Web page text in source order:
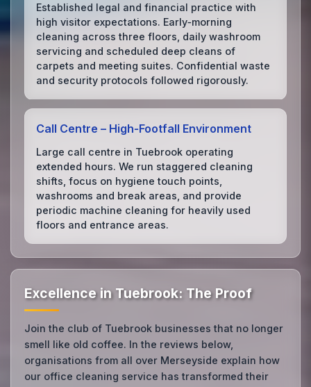
Established legal and financial practice with
high visitor expectations. Early‑morning
cleaning across three floors, daily washroom
servicing and scheduled deep cleans of
carpets and meeting suites. Confidential waste
and security protocols followed rigorously.
Call Centre – High‑Footfall Environment
Large call centre in Tuebrook operating
extended hours. We run staggered cleaning
shifts, focus on hygiene touch points,
washrooms and break areas, and provide
periodic machine cleaning for heavily used
floors and entrance areas.
Excellence in Tuebrook: The Proof
Join the club of Tuebrook businesses that no longer
smell like old coffee. In the reviews below,
organisations from all over Merseyside explain how
our office cleaning service has transformed their